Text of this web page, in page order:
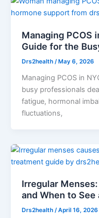
Managing PCOS
Guide for the
Drs2health /May 6, 2026
Managing PCOS in
busy professionals
fatigue, hormonal
fluctuations,
Irregular
and When to See
Drs2health/April 16, 2026